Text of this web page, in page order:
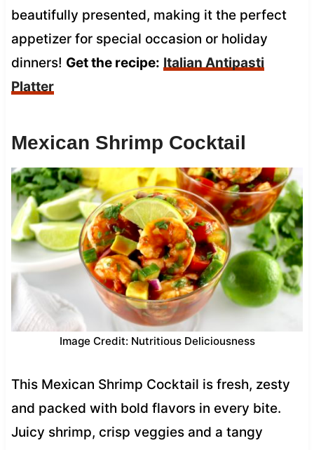
beautifully presented, making it the perfect
appetizer for special occasion or holiday
dinners! Get the recipe: Italian Antipasti
Platter
Mexican Shrimp Cocktail
Image Credit: Nutritious Deliciousness
This Mexican Shrimp Cocktail is fresh, zesty
and packed with bold flavors in every bite.
Juicy shrimp, crisp veggies and a tangy